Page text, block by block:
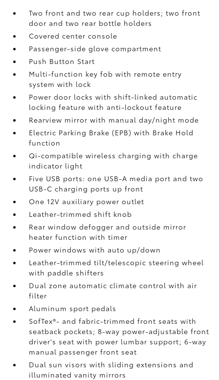
Two front and two rear cup holders; two front
door and two rear bottle holders
Covered center console
Passenger-side glove compartment
Push Button Start
Multi-function key fob with remote entry
system with lock
Power door locks with shift-linked automatic
locking feature with anti-lockout feature
Rearview mirror with manual day/night mode
Electric Parking Brake (EPB)with Brake Hold
function
Qi-compatible wireless charging with charge
indicator light
Five USB ports: one USB-A media port and two
USB-C charging ports up front
One 12V auxiliary power outlet
Leather-trimmed shift knob
Rear window defogger and outside mirror
heater function with timer
Power windows with auto up/down
Leather-trimmed tilt/telescopic steering wheel
with paddle shifters
Dual zone automatic climate control with air
filter
Aluminum sport pedals
SofTex®- and fabric-trimmed front seats with
seatback pockets; 8-way power-adjustable front
driver's seat with power lumbar support; 6-way
manual passenger front seat
Dual sun visors with sliding extensions and
illuminated vanity mirrors